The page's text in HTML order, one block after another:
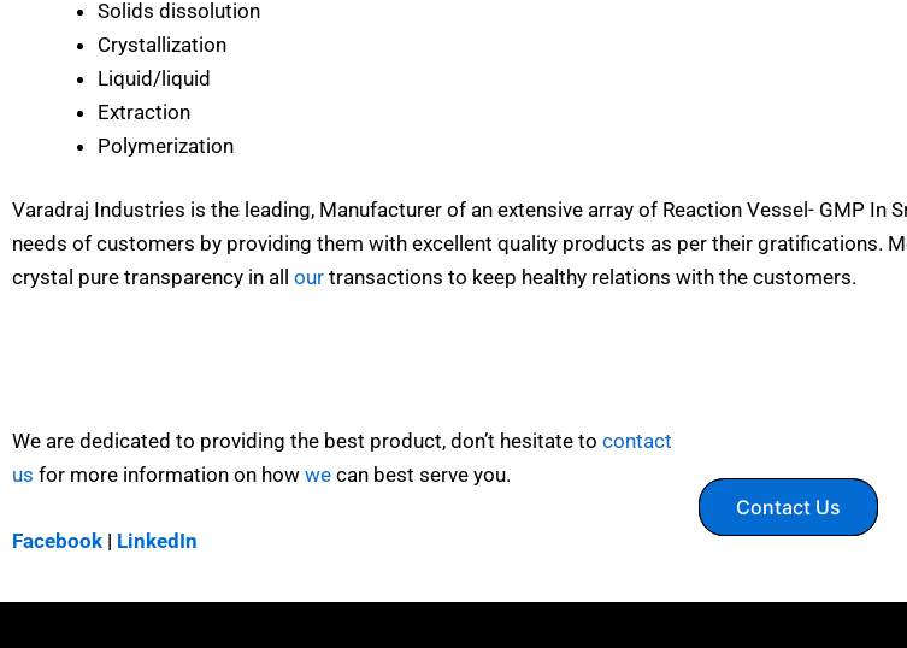
Solids dissolution
Crystallization
Liquid/liquid
Extraction
Polymerization
Varadraj Industries is the leading, Manufacturer of an extensive array of Reaction Vessel- GMP In
needs of customers by providing them with excellent quality products as per their gratifications.
crystal pure transparency in all our transactions to keep healthy relations with the customers.
We are dedicated to providing the best product, don’t hesitate to contact
us for more information on how we can best serve you.
Facebook | LinkedIn
Contact Us